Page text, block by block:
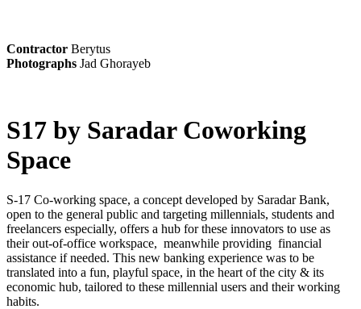
Contractor Berytus
Photographs Jad Ghorayeb
S17 by Saradar Coworking
Space
S-17 Co-working space, a concept developed by Saradar Bank,
open to the general public and targeting millennials, students and
freelancers especially, offers a hub for these innovators to use as
their out-of-office workspace, meanwhile providing financial
assistance if needed. This new banking experience was to be
translated into a fun, playful space, in the heart of the city & its
economic hub, tailored to these millennial users and their working
habits.